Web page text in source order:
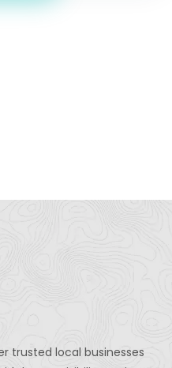
trusted local businesses